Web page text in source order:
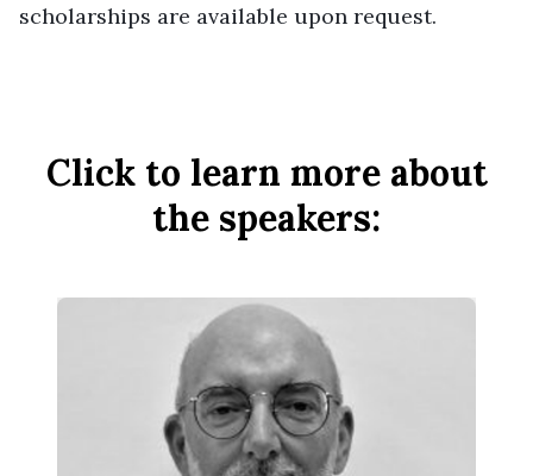
scholarships are available upon request.
Click to learn more about
the speakers: